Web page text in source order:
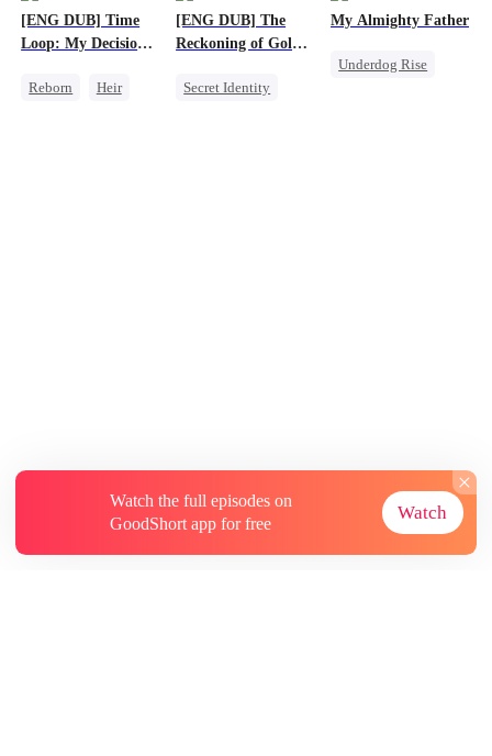
Mafia
Marriage
Counterattack
[ENG DUB] Time
Loop: My Decision
Behind
Reborn
Heir
[ENG DUB] The
Reckoning of Gold
Secret Identity
My Almighty Father
Underdog Rise
Watch the full episodes on
GoodShort app for free
Watch